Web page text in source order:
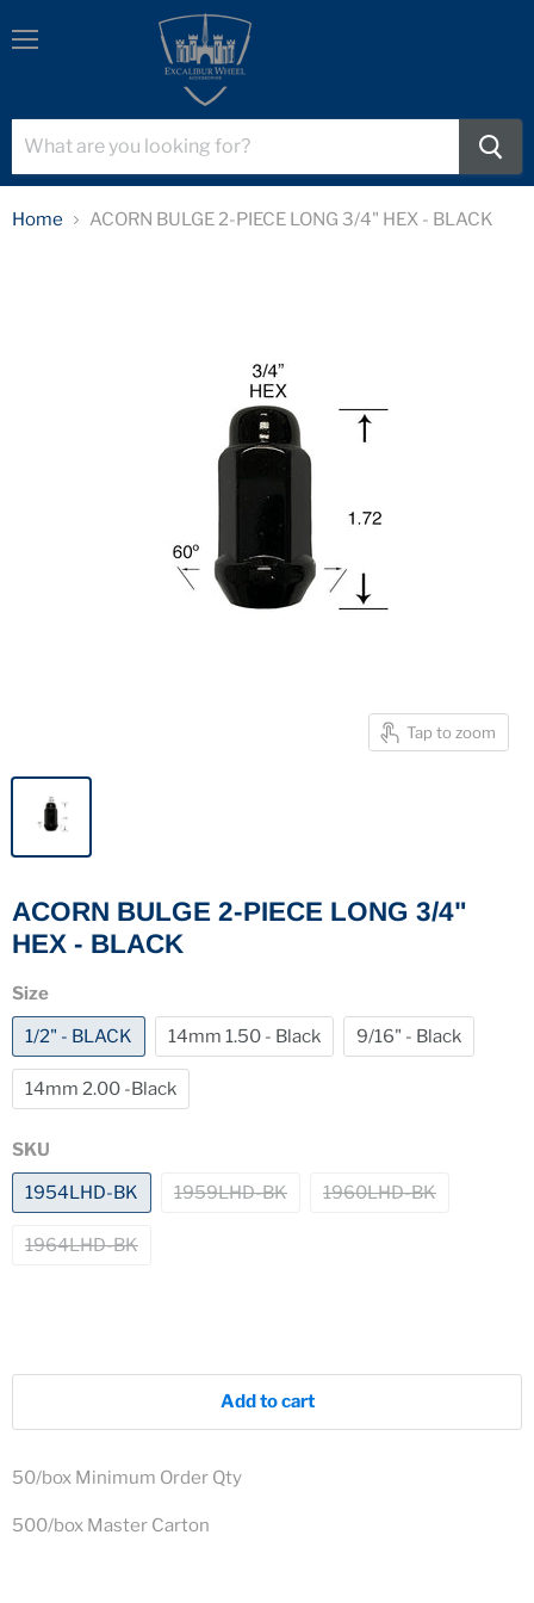
Home ACORN BULGE 2-PIECE LONG 3/4" HEX - BLACK
Tap to zoom
ACORN BULGE 2-PIECE LONG 3/4"
HEX - BLACK
Size
1/2" - BLACK
14mm 1.50 - Black 9/16" - Black
14mm 2.00 -Black
SKU
1954LHD-BK
1959LHD-BK 1960LHD-BK
1964LHD-BK
Add to cart
50/box Minimum Order Qty
500/box Master Carton